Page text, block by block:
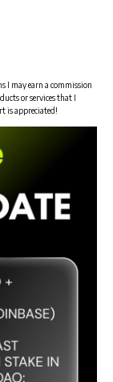
I may earn a commission
or services that I
is appreciated!